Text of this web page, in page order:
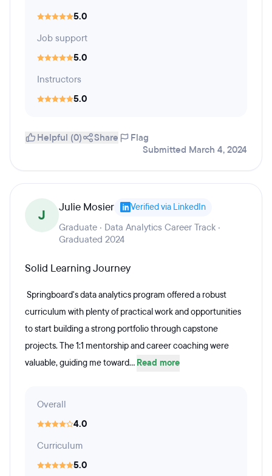
5.0
Job support
5.0
Instructors
5.0
Helpful (0) Share
Flag
Submitted March 4, 2024
J Julie Mosier Verified via LinkedIn
Graduate · Data Analytics Career Track ·
Graduated 2024
Solid Learning Journey
Springboard's data analytics program offered a robust
curriculum with plenty of practical work and opportunities
to start building a strong portfolio through capstone
projects. The 1:1 mentorship and career coaching were
valuable, guiding me toward... Read more
Overall
4.0
Curriculum
5.0